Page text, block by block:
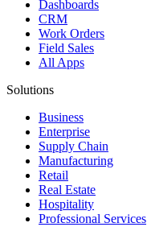
Dashboards
CRM
Work Orders
Field Sales
All Apps
Solutions
Business
Enterprise
Supply Chain
Manufacturing
Retail
Real Estate
Hospitality
Professional Services